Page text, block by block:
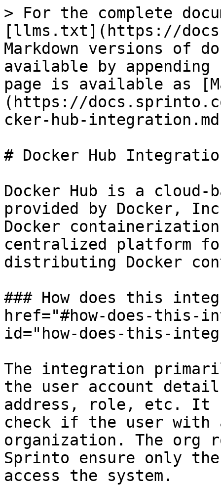
> For the complete
[llms.txt](https://
Markdown versions of
available by
page is available as
(https://
cker-hub-
# Docker Hub
Docker Hub is a cloud-
provided by Docker,
Docker
centralized platform
distributing Docker
### How does this
href="#how-does-this-
id="how-does-this-
The integration
the user account
address, role, etc. It
check if the user with
organization. The org
Sprinto ensure only
access the system.